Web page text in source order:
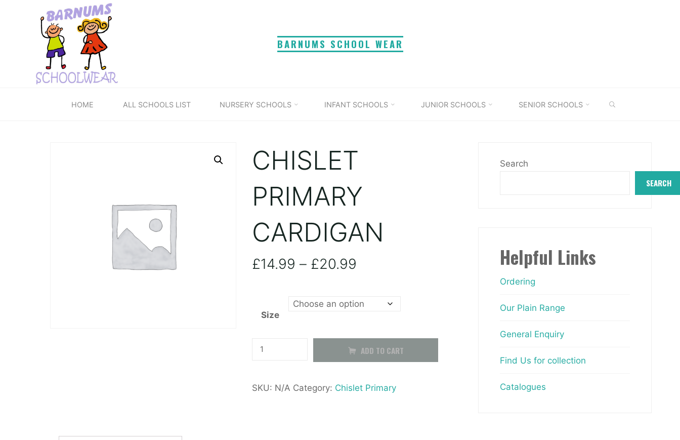
BARNUMS SCHOOL WEAR
HOME ALL SCHOOLS LIST NURSERY SCHOOLS INFANT SCHOOLS JUNIOR SCHOOLS SENIOR SCHOOLS
CHISLET
PRIMARY
CARDIGAN
£14.99 – £20.99
through
Size
Chislet
ADD TO CART
SKU: N/A Category: Chislet Primary
Search
SEARCH
Helpful Links
Ordering
Our Plain Range
General Enquiry
Find Us for collection
Catalogues